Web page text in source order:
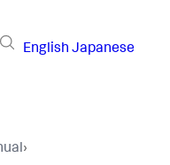
English Japanese
›